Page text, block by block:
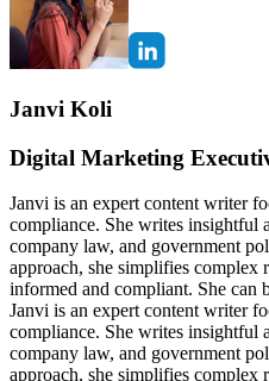
Janvi Koli
Digital Marketing
Janvi is an expert content writer
compliance. She writes insightful
company law, and government
approach, she simplifies complex
informed and compliant. She can
Janvi is an expert content writer
compliance. She writes insightful
company law, and government
approach, she simplifies complex